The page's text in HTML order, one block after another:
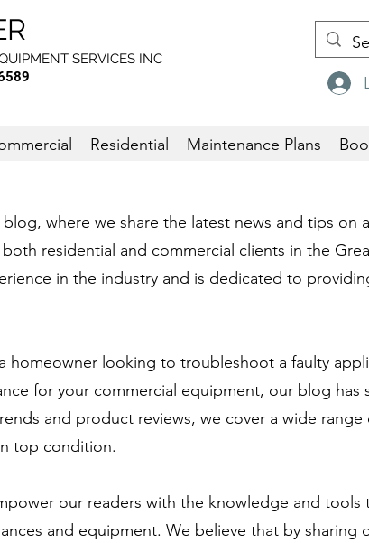
SERVICESINC
Residential Maintenance Plans
where we share the latest news and tips on
residential and commercial clients in the
in the industry and is dedicated to
homeowner looking to troubleshoot a faulty
for your commercial equipment, our blog
and product reviews, we cover a wide
top condition.
our readers with the knowledge and
and equipment. We believe that by sharing